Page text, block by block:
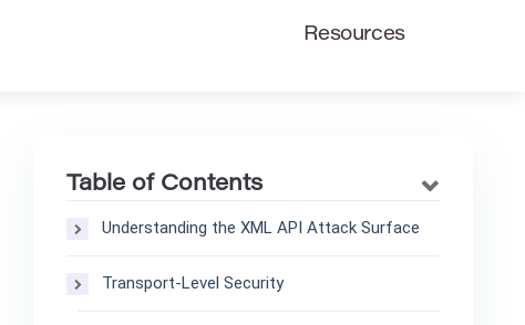
Resources
Table of Contents
Understanding the XML API Attack Surface
Transport-Level Security